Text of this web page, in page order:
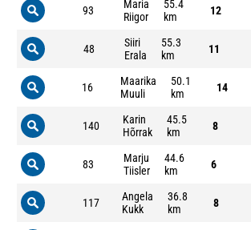
93
Maria
Riigor
55.4
km
12
48
Siiri
Erala
55.3
km
11
16
Maarika
Muuli
50.1
km
14
140
Karin
Hõrrak
45.5
km
8
83
Marju
Tiisler
44.6
km
6
117
Angela
Kukk
36.8
km
8